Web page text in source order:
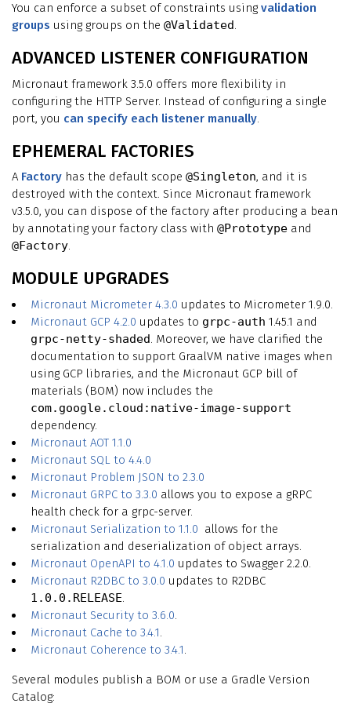
You can enforce a subset of constraints using validation
groups using groups on the @Validated.
ADVANCED LISTENER CONFIGURATION
Micronaut framework 3.5.0 offers more flexibility in
configuring the HTTP Server. Instead of configuring a single
port, you can specify each listener manually
EPHEMERAL FACTORIES
A Factory has the default scope @Singleton, and it is
destroyed with the context. Since Micronaut framework
v3.5.0, you can dispose of the factory after producing a bean
by annotating your factory class with @Prototype and
@Factory.
MODULE UPGRADES
Micronaut Micrometer 4.3.0 updates to Micrometer 1.9.0.
Micronaut GCP 4.2.0 updates to grpc-auth 1.45.1 and
grpc-netty-shaded . Moreover, we have clarified the
documentation to support GraalVM native images when
using GCP libraries, and the Micronaut GCP bill of
materials (BOM) now includes the
com.google.cloud:native-image-support
dependency.
Micronaut AOT 1.1.0
Micronaut SQL to 4.4.0
Micronaut Problem JSON to 2.3.0
Micronaut GRPC to 3.3.0 allows you to expose a gRPC
health check for a grpc-server.
Micronaut Serialization to 1.1.0 allows for the
serialization and deserialization of object arrays.
Micronaut OpenAPI to 4.1.0 updates to Swagger 2.2.0.
Micronaut R2DBC to 3.0.0 updates to R2DBC
1.0.0.RELEASE
Micronaut Security to 3.6.0
Micronaut Cache to 3.4.1
Micronaut Coherence to 3.4.1
Several modules publish a BOM or use a Gradle Version
Catalog: